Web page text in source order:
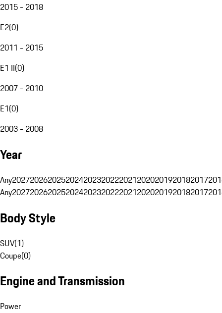
2015 - 2018
E2(0)
2011 - 2015
E1 II(0)
2007 - 2010
E1(0)
2003 - 2008
Year
Any20272026202520242023202220212020201920182017
Any20272026202520242023202220212020201920182017
Body Style
SUV(1)
Coupe(0)
Engine and Transmission
Power